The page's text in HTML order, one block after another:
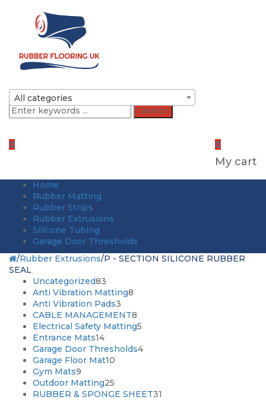
All categories
Search
0
My cart
0
Home
Rubber Matting
Rubber Strips
Rubber Extrusions
Silicone Tubing
Garage Door Thresholds
/Rubber Extrusions/P - SECTION SILICONE RUBBER
SEAL
Uncategorized83
products
Anti Vibration Matting8
Anti Vibration Pads3
products
CABLE MANAGEMENT8
products
Electrical Safety Matting5
Entrance Mats1414
products
Garage Door Thresholds44
Garage Floor Mat10
Gym Mats9
products
Outdoor Matting25
products
RUBBER & SPONGE SHEET31